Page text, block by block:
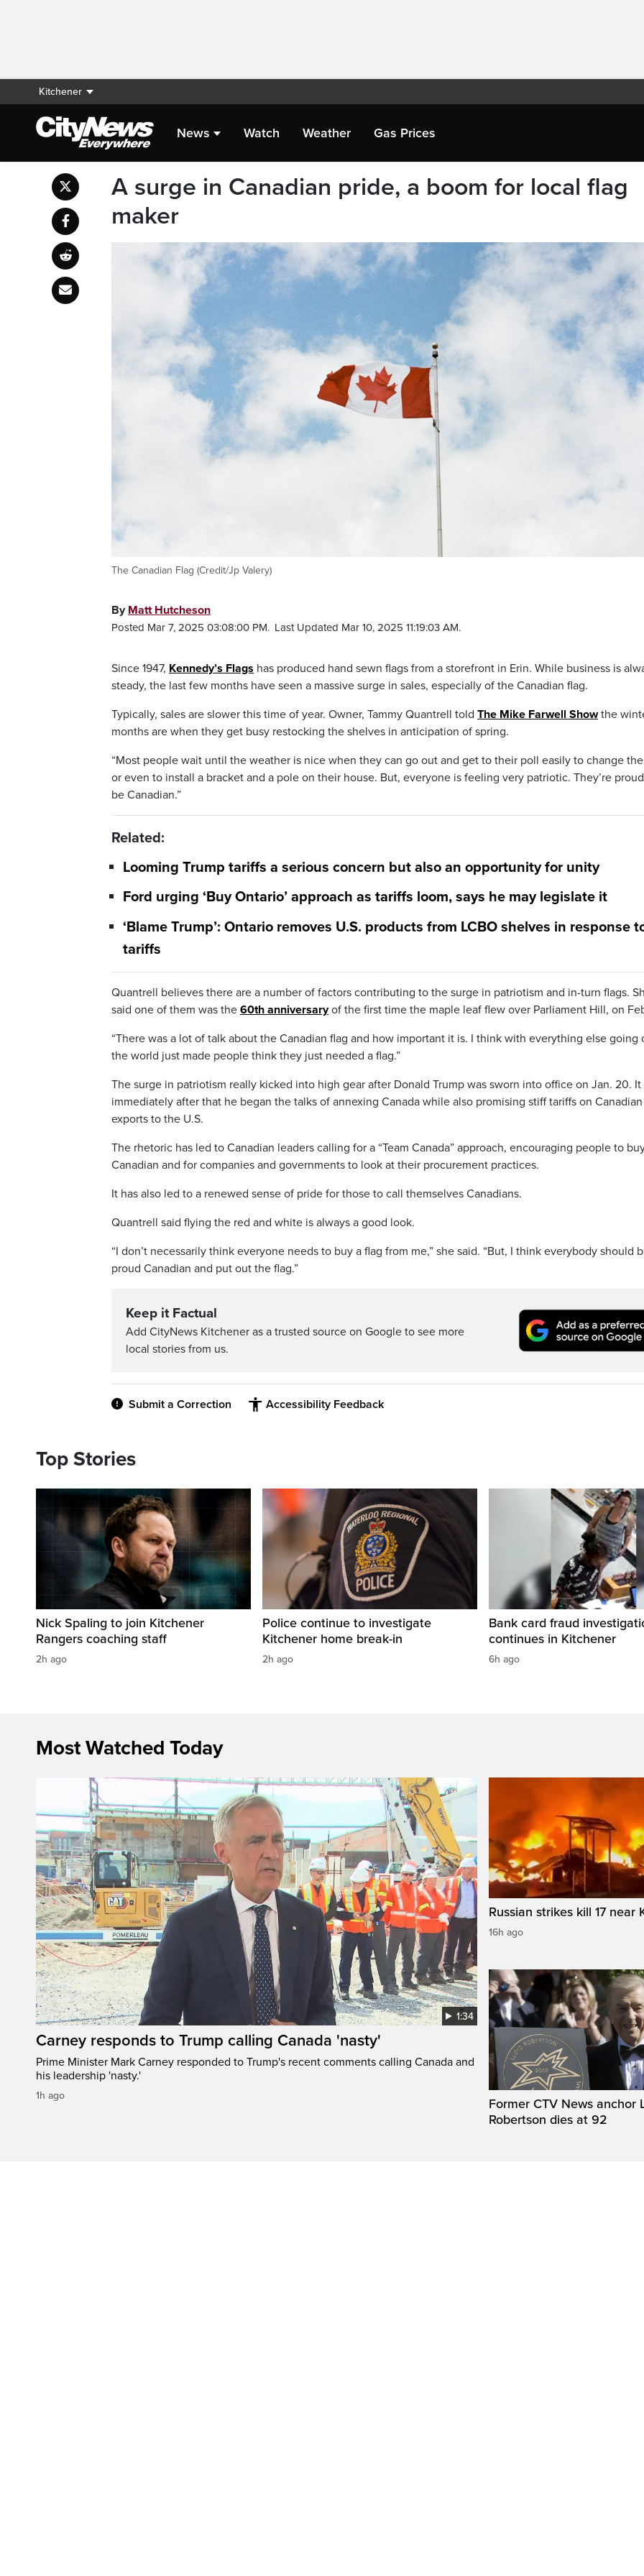
Kitchener
News Watch Weather Gas Prices
A surge in Canadian pride, a boom for local flag
maker
The Canadian Flag (Credit/Jp Valery)
By Matt Hutcheson
Posted Mar 7, 2025 03:08:00 PM. Last Updated Mar 10, 2025 11:19:03 AM.
Since 1947, Kennedy’s Flags has produced hand sewn flags from a storefront in Erin. While business is
steady, the last few months have seen a massive surge in sales, especially of the Canadian flag.
Typically, sales are slower this time of year. Owner, Tammy Quantrell told The Mike Farwell Showthe
months are when they get busy restocking the shelves in anticipation of spring.
“Most people wait until the weather is nice when they can go out and get to their poll easily to change
or even to install a bracket and a pole on their house. But, everyone is feeling very patriotic. They’re
be Canadian.”
Related:
Looming Trump tariffs a serious concern but also an opportunity for unity
Ford urging ‘Buy Ontario’ approach as tariffs loom, says he may legislate it
‘Blame Trump’: Ontario removes U.S. products from LCBO shelves in response
tariffs
Quantrell believes there are a number of factors contributing to the surge in patriotism and in-turn flags.
said one of them was the 60th anniversaryof the first time the maple leaf flew over Parliament Hill, on
“There was a lot of talk about the Canadian flag and how important it is. I think with everything else going
the world just made people think they just needed a flag.”
The surge in patriotism really kicked into high gear after Donald Trump was sworn into office on Jan. 20. It
immediately after that he began the talks of annexing Canada while also promising stiff tariffs on Canadian
exports to the U.S.
The rhetoric has led to Canadian leaders calling for a “Team Canada” approach, encouraging people to
Canadian and for companies and governments to look at their procurement practices.
It has also led to a renewed sense of pride for those to call themselves Canadians.
Quantrell said flying the red and white is always a good look.
“I don’t necessarily think everyone needs to buy a flag from me,” she said. “But, I think everybody should
proud Canadian and put out the flag.”
Keep it Factual
Add CityNews Kitchener as a trusted source on Google to see more
local stories from us.
Submit a Correction Accessibility Feedback
Top Stories
Nick Spaling to join Kitchener
Rangers coaching staff
2h ago
Police continue to investigate
Kitchener home break-in
2h ago
Bank card fraud
continues in Kitchener
6h ago
Most Watched Today
1:34
Carney responds to Trump calling Canada 'nasty'
Prime Minister Mark Carney responded to Trump's recent comments calling Canada and
his leadership 'nasty.'
1h ago
Russian strikes kill 17 near
16h ago
Former CTV News anchor
Robertson dies at 92